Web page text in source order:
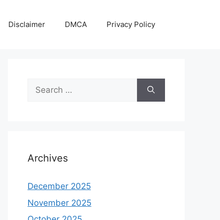
Disclaimer DMCA Privacy Policy
Search
for:
Archives
December 2025
November 2025